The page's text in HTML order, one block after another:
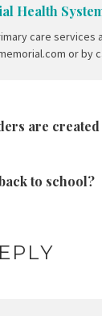
Health
care services
or by
are created
to school?
be published.